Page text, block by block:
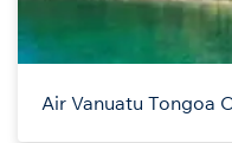
Air Vanuatu Tongoa